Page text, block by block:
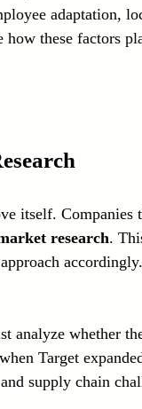
adaptation,
these factors
itself.
research.
accordingly.
analyze whether
Target
supply chain